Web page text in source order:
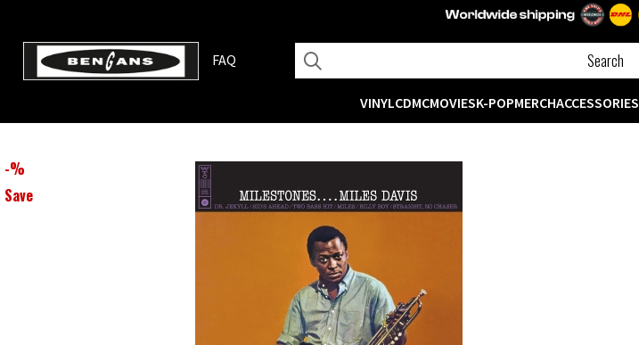
FAQ
VINYLCDMCMOVIESK-POPMERCHACCESSORIES
-%
Save